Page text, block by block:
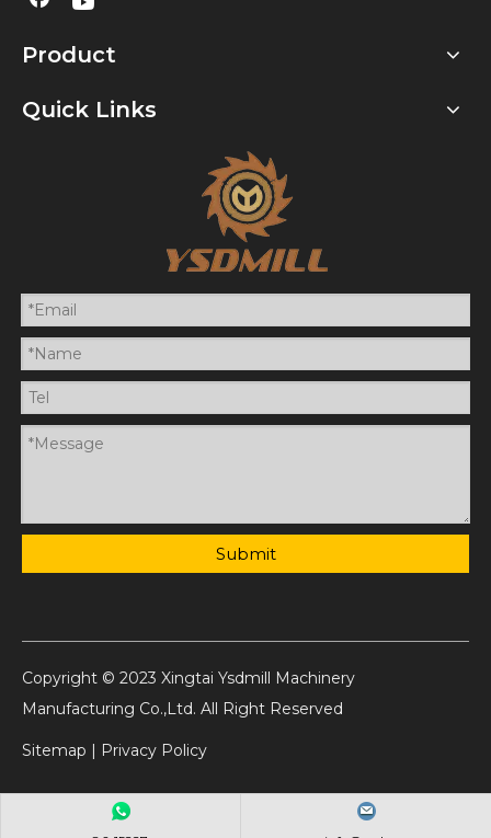
Product
Quick Links
Submit
Copyright © 2023 Xingtai Ysdmill Machinery
Manufacturing Co.,Ltd. All Right Reserved
Sitemap | Privacy Policy